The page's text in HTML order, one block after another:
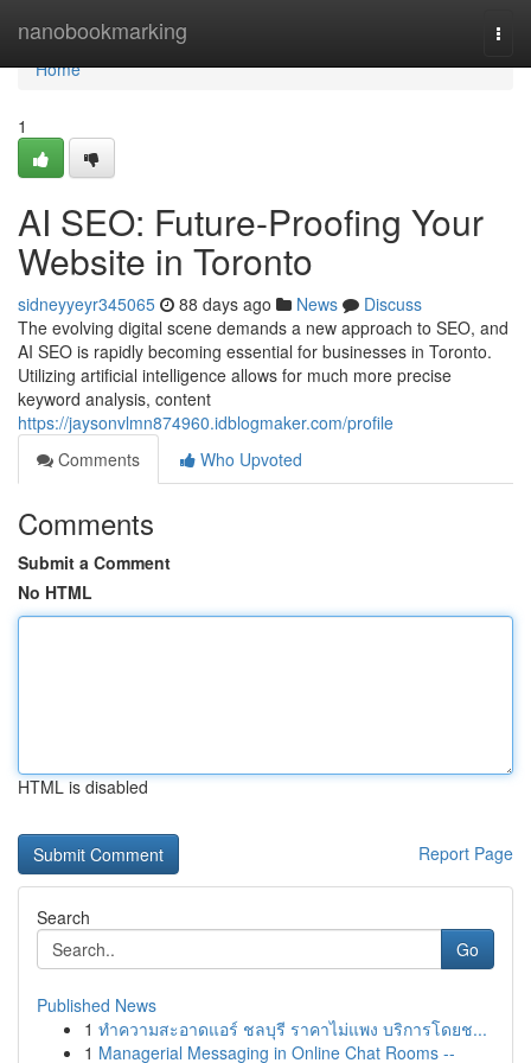
nanobookmarking
Home
Home
1
AI SEO: Future-Proofing Your
Website in Toronto
sidneyyeyr345065 88 days ago News
Discuss
The evolving digital scene demands a new approach to SEO, and
AI SEO is rapidly becoming essential for businesses in Toronto.
Utilizing artificial intelligence allows for much more precise
keyword analysis, content
https://jaysonvlmn874960.idblogmaker.com/profile
Comments
Who Upvoted
Comments
Submit a Comment
No HTML
HTML is disabled
Report Page
Search
Go
Published News
1 ทำความสะอาดแอร์ ชลบุรี ราคาไม่แพง บริการโดยช...
1 Managerial Messaging in Online Chat Rooms --